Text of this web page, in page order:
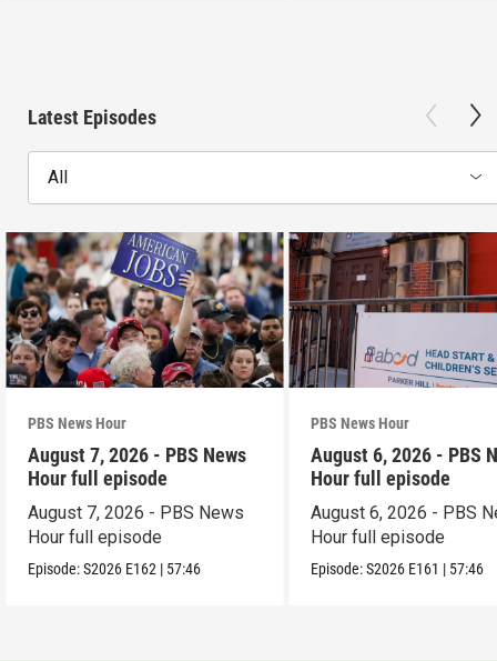
Latest Episodes
All
PBS News Hour
August 7, 2026 - PBS News
Hour full episode
August 7, 2026 - PBS News
Hour full episode
Episode:S2026 E162 | 57:46
PBS News Hour
August 6, 2026 - PBS
Hour full episode
August 6, 2026 - PBS
Hour full episode
Episode:S2026 E161 | 57:46